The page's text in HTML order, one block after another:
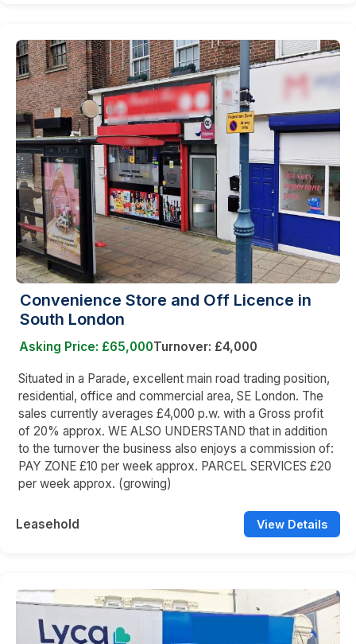
Convenience Store and Off Licence in
South London
Asking Price: £65,000Turnover: £4,000
Situated in a Parade, excellent main road trading position,
residential, office and commercial area, SE London. The
sales currently averages £4,000 p.w. with a Gross profit
of 20% approx. WE ALSO UNDERSTAND that in addition
to the turnover the business also enjoys a commission of:
PAY ZONE £10 per week approx. PARCEL SERVICES £20
per week approx. (growing)
Leasehold View Details